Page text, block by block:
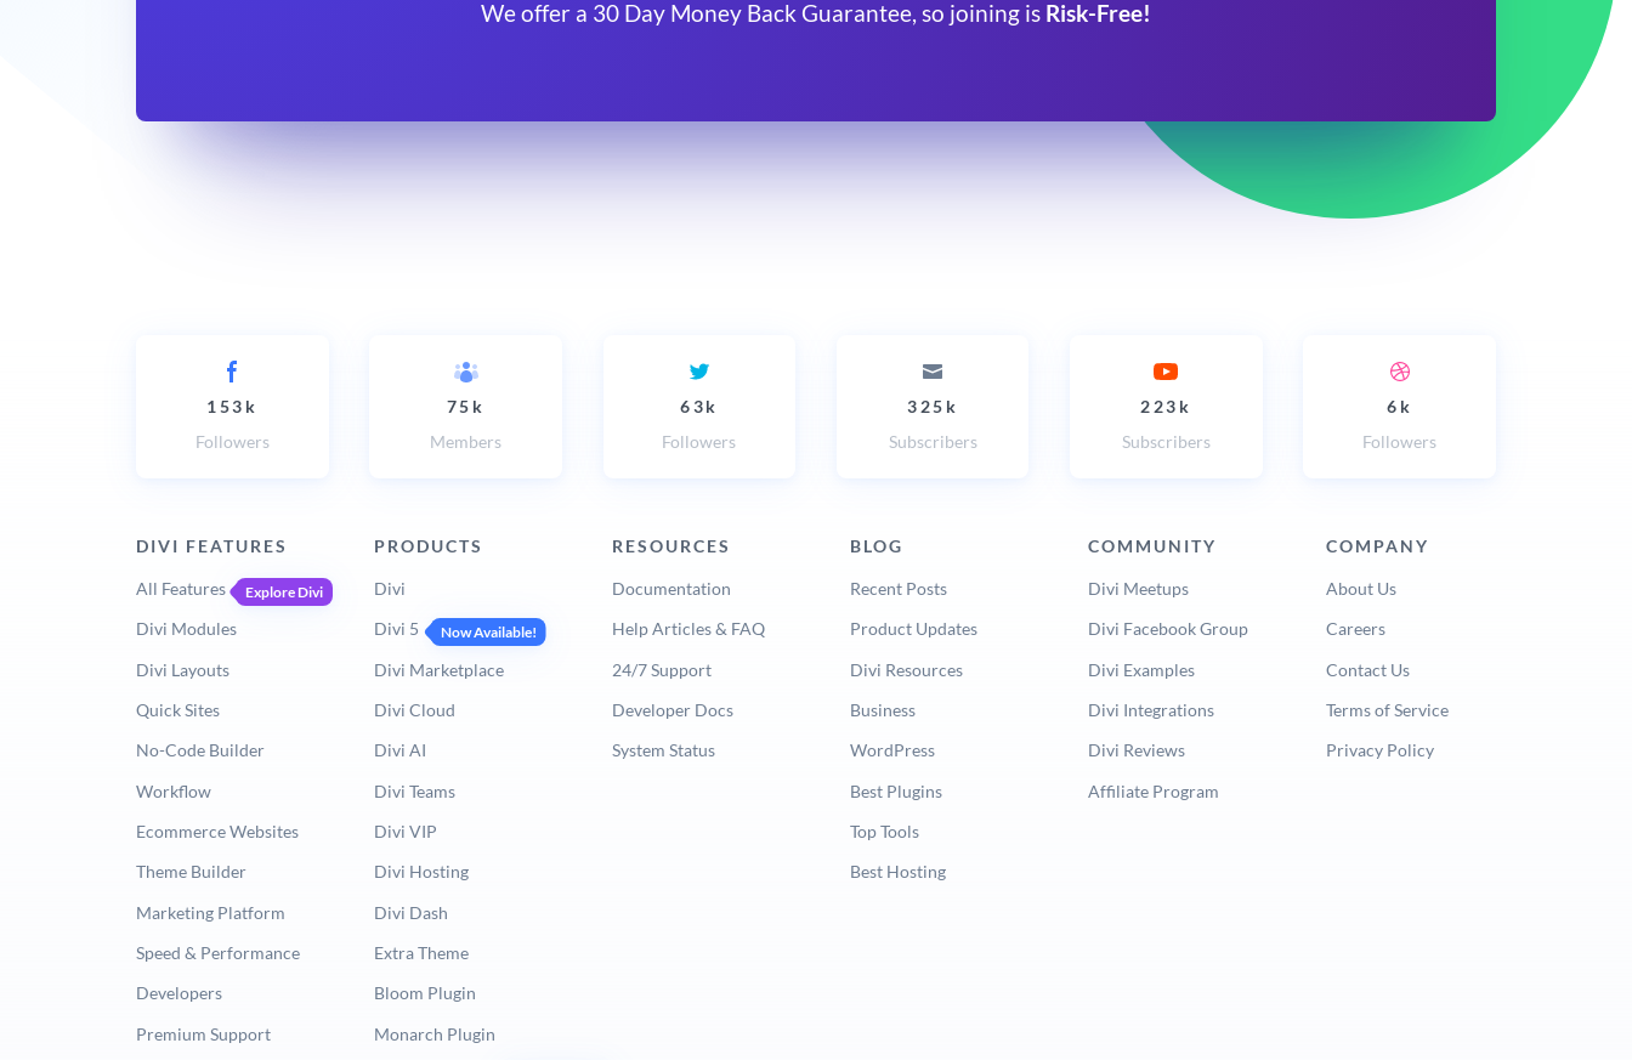
We offer a 30 Day Money Back Guarantee, so joining is Risk-Free!
153k
Followers
75k
Members
63k
Followers
325k
Subscribers
223k
Subscribers
6k
Followers
DIVI FEATURES
All Features Explore Divi
Divi Modules
Divi Layouts
Quick Sites
No-Code Builder
Workflow
Ecommerce Websites
Theme Builder
Marketing Platform
Speed & Performance
Developers
Premium Support
PRODUCTS
Divi
Divi 5
Now Available!
Divi Marketplace
Divi Cloud
Divi AI
Divi Teams
Divi VIP
Divi Hosting
Divi Dash
Extra Theme
Bloom Plugin
Monarch Plugin
RESOURCES
Documentation
Help Articles & FAQ
24/7 Support
Developer Docs
System Status
BLOG
Recent Posts
Product Updates
Divi Resources
Business
WordPress
Best Plugins
Top Tools
Best Hosting
COMMUNITY
Divi Meetups
Divi Facebook Group
Divi Examples
Divi Integrations
Divi Reviews
Affiliate Program
COMPANY
About Us
Careers
Contact Us
Terms of Service
Privacy Policy